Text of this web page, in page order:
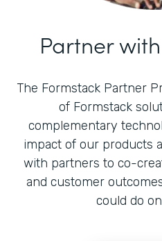
Partner
The Formstack Partner
of Formstack
complementary
impact of our products
with partners to co-
and customer
could do